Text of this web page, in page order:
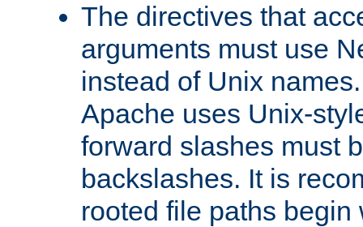
The directives that
arguments must use
instead of Unix
Apache uses Unix-
forward slashes must
backslashes. It is
rooted file paths